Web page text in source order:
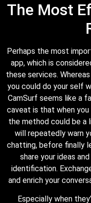
The Most
Perhaps the most
app, which is
these services.
you could do your self
CamSurf seems like a
caveat is that when
the method could be a
will repeatedly warn
chatting, before finally
share your ideas
identification.
and enrich your
Especially when